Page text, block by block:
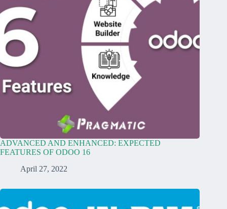
ADVANCED AND ENHANCED: EXPECTED
FEATURES OF ODOO 16
April 27, 2022